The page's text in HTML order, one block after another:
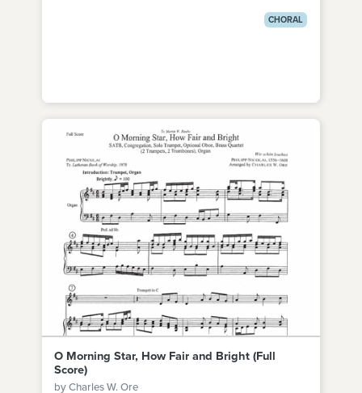
CHORAL
O Morning Star, How Fair and Bright (Full
Score)
by Charles W. Ore